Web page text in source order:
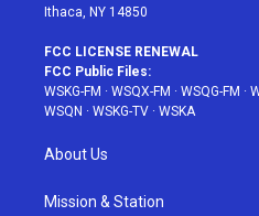
Ithaca, NY 14850
FCC LICENSE RENEWAL
FCC Public Files:
WSKG-FM · WSQX-FM · WSQG-FM ·
WSQN · WSKG-TV · WSKA
About Us
Mission & Station